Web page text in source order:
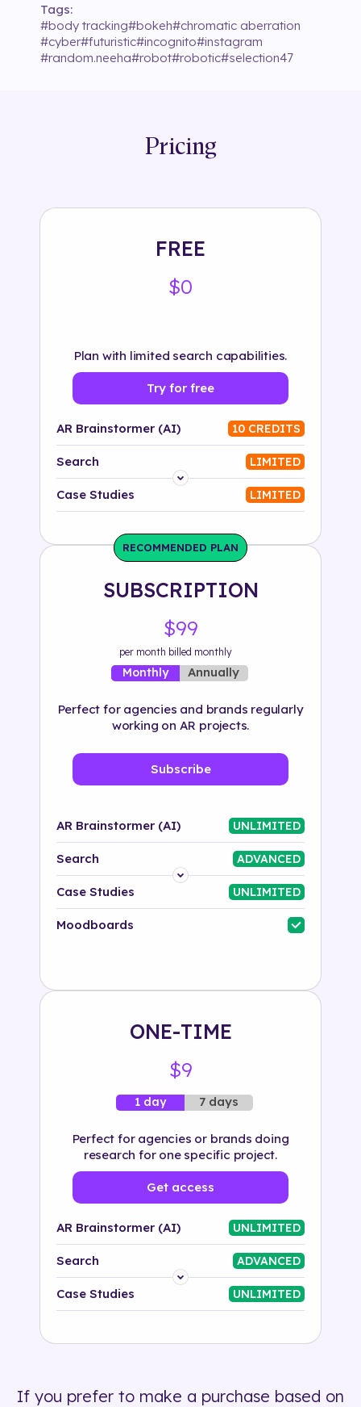
Tags:
#body tracking#bokeh#chromatic aberration
#cyber#futuristic#incognito#instagram
#random.neeha#robot#robotic#selection47
Pricing
FREE
$0
Plan with limited search capabilities.
Try for free
AR Brainstormer (AI) 10 CREDITS
Search LIMITED
Platform
Solution
500+ tags
Case Studies LIMITED
RECOMMENDED PLAN
SUBSCRIPTION
$99
per month billed monthly
Monthly Annually
Perfect for agencies and brands regularly
working on AR projects.
Subscribe
AR Brainstormer (AI) UNLIMITED
Search ADVANCED
Platform
Industry
Case Studies UNLIMITED
Moodboards
ONE-TIME
$9
1 day 7 days
Perfect for agencies or brands doing
research for one specific project.
Get access
AR Brainstormer (AI) UNLIMITED
Search ADVANCED
Platform
500+ tags
Case Studies UNLIMITED
If you prefer to make a purchase based on